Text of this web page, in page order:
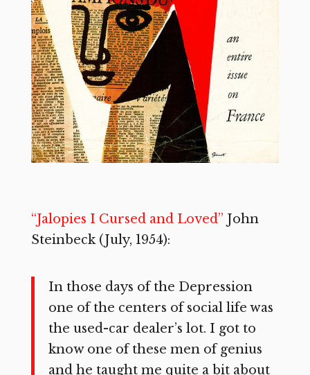
“Jalopies I Cursed and Loved” John
Steinbeck (July, 1954):
In those days of the Depression
one of the centers of social life was
the used-car dealer’s lot. I got to
know one of these men of genius
and he taught me quite a bit about